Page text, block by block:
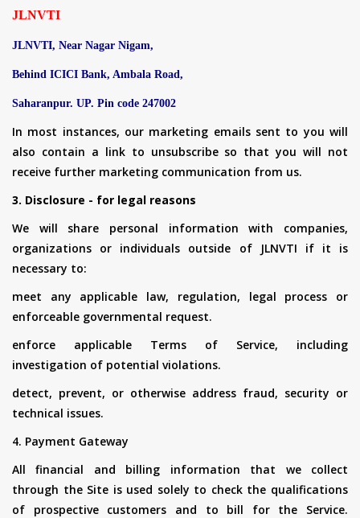
JLNVTI
JLNVTI, Near Nagar Nigam,
Behind ICICI Bank, Ambala Road,
Saharanpur. UP. Pin code 247002
In most instances, our marketing emails sent to you will
also contain a link to unsubscribe so that you will not
receive further marketing communication from us.
3. Disclosure - for legal reasons
We will share personal information with companies,
organizations or individuals outside of JLNVTI if it is
necessary to:
meet any applicable law, regulation, legal process or
enforceable governmental request.
enforce applicable Terms of Service, including
investigation of potential violations.
detect, prevent, or otherwise address fraud, security or
technical issues.
4. Payment Gateway
All financial and billing information that we collect
through the Site is used solely to check the qualifications
of prospective customers and to bill for the Service.